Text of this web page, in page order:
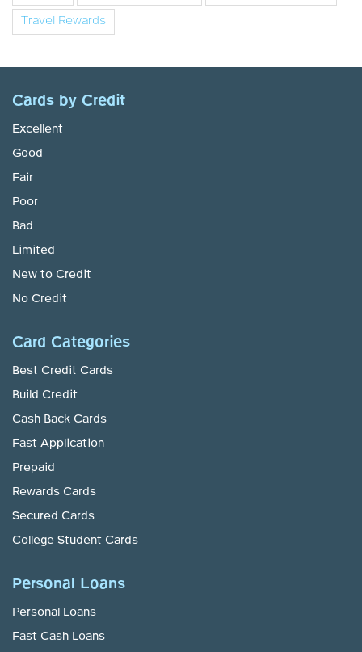
Travel Rewards
Cards by Credit
Excellent
Good
Fair
Poor
Bad
Limited
New to Credit
No Credit
Card Categories
Best Credit Cards
Build Credit
Cash Back Cards
Fast Application
Prepaid
Rewards Cards
Secured Cards
College Student Cards
Personal Loans
Personal Loans
Fast Cash Loans